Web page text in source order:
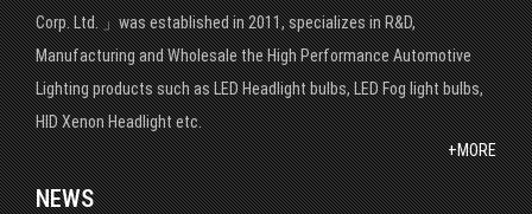
Corp. Ltd. 」was established in 2011, specializes in R&D,
Manufacturing and Wholesale the High Performance Automotive
Lighting products such as LED Headlight bulbs, LED Fog light bulbs,
HID Xenon Headlight etc.
+MORE
NEWS